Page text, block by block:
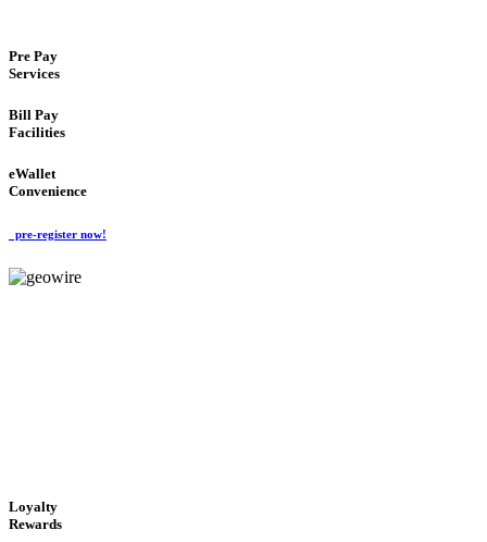
Pre Pay
Services
Bill Pay
Facilities
eWallet
Convenience
pre-register now!
Loyalty
Rewards